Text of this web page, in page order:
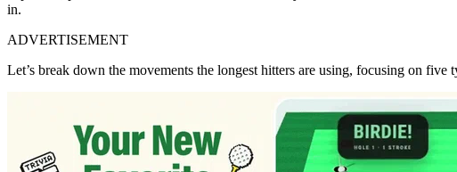
in.
ADVERTISEMENT
Let’s break down the movements the longest hitters are using, focusing on